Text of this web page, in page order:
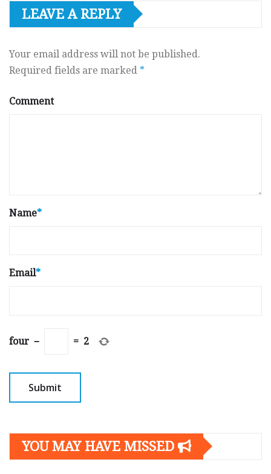
LEAVE A REPLY
Your email address will not be published.
Required fields are marked *
Comment
Name*
Email*
four − = 2
YOU MAY HAVE MISSED